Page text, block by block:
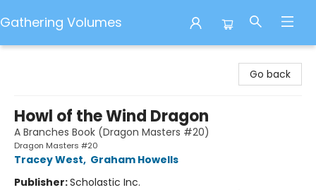
Gathering Volumes
Go back
Howl of the Wind Dragon
A Branches Book (Dragon Masters #20)
Dragon Masters #20
Tracey West, Graham Howells
Publisher:Scholastic Inc.